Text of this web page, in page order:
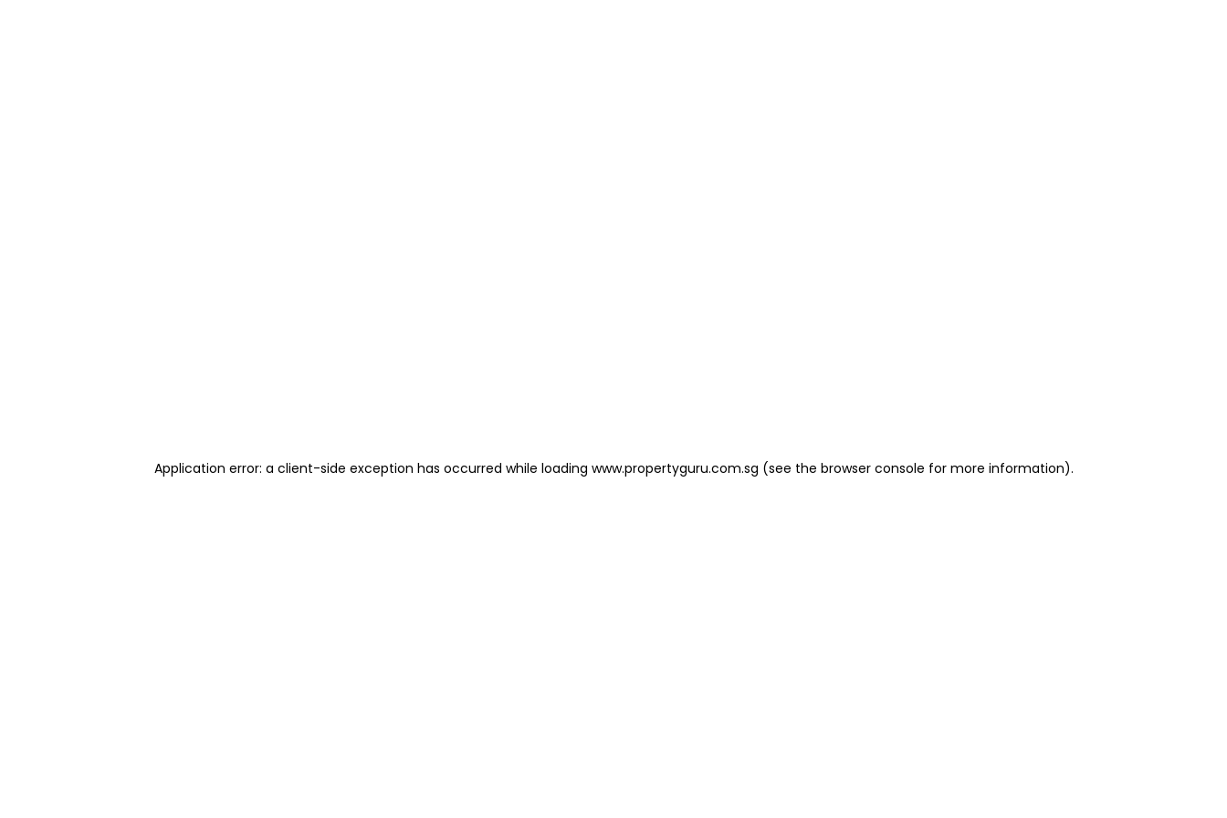
Application error: a client-side exception has occurred while loading www.propertyguru.com.sg (see the browser console for more information).